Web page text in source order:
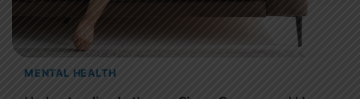
MENTAL HEALTH